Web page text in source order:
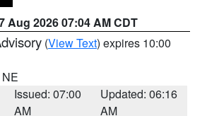
Aug 2026 07:04 AM CDT
(View Text) expires 10:00
Issued: 07:00
AM
Updated: 06:16
AM